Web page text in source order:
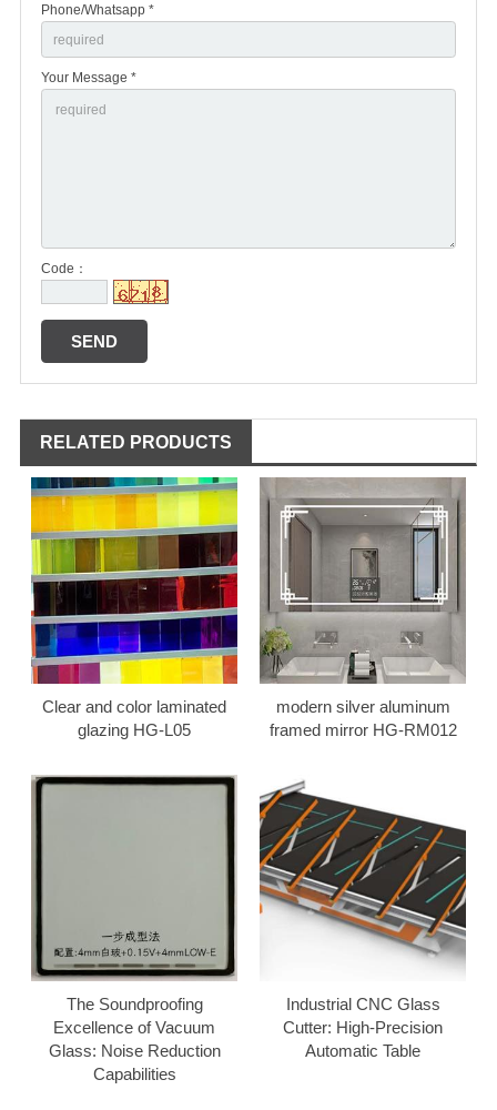
Phone/Whatsapp *
Your Message *
Code：
RELATED PRODUCTS
Clear and color laminated
glazing HG-L05
modern silver aluminum
framed mirror HG-RM012
The Soundproofing
Excellence of Vacuum
Glass: Noise Reduction
Capabilities
Industrial CNC Glass
Cutter: High-Precision
Automatic Table